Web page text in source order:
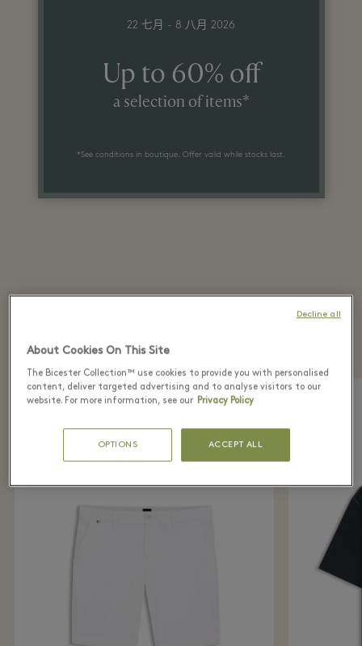
22 七月 - 8 八月 2026
Up to 60% off
a selection of items*
*See conditions in boutique. Offer valid while stocks last.
boutique
About Cookies On This Site
The Bicester Collection™ use cookies to provide you with personalised
content, deliver targeted advertising and to analyse visitors to our
website. For more information, see our Privacy Policy
OPTIONS ACCEPT ALL
Decline all